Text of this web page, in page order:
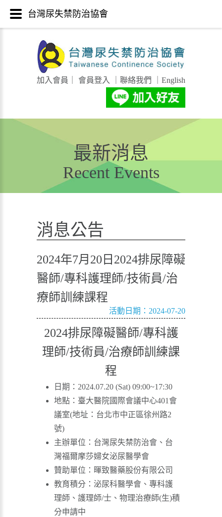
加入會員 會員登入 聯絡我們 English
最新消息
Recent Events
消息公告
2024年7月20日2024排尿障礙
醫師/專科護理師/技術員/治
療師訓練課程
活動日期：2024-07-20
2024排尿障礙醫師/專科護
理師/技術員/治療師訓練課
程
日期：2024.07.20 (Sat) 09:00~17:30
地點：臺大醫院國際會議中心401會
議室(地址：台北市中正區徐州路2
號)
主辦單位：台灣尿失禁防治會、台
灣福爾摩莎婦女泌尿醫學會
贊助單位：暉致醫藥股份有限公司
教育積分：泌尿科醫學會、專科護
理師、護理師/士、物理治療師(生)積
分申請中
台灣尿失禁防治協會